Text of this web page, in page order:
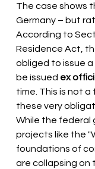
The case shows
Germany – but
According to
Residence Act,
obliged to issue a
be issued ex
time. This is not
these very
While the federal
projects like the
foundations of
are collapsing on